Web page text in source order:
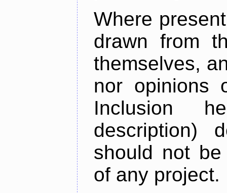
Where
drawn from
themselves,
nor opinions
Inclusion
description)
should not
of any project.